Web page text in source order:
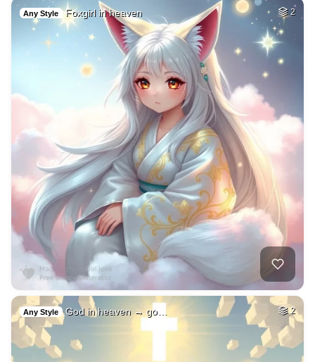
Any Style Foxgirl in heaven 2
Any Style God in heaven → go… 2